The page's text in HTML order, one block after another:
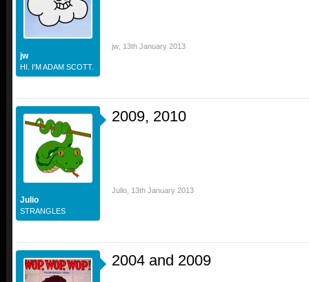
jw
HI. I'M ADAM SCOTT.
jw 13th January 2013
Julio
STRANGLES
2009, 2010
Julio 13th January 2013
2004 and 2009